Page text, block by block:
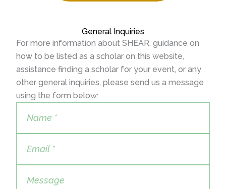
General Inquiries
For more information about SHEAR, guidance on
how to be listed as a scholar on this website,
assistance finding a scholar for your event, or any
other general inquiries, please send us a message
using the form below: